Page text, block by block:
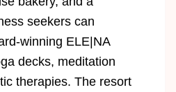
seekers can
winning ELE|NA
decks, meditation
therapies. The resort